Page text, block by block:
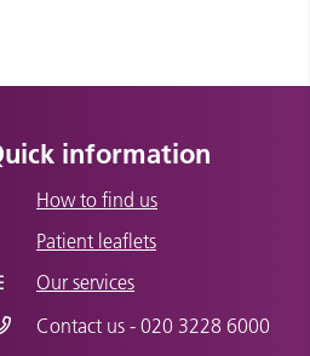
information
How to find us
Patient leaflets
Our services
Contact us - 020 3228 6000